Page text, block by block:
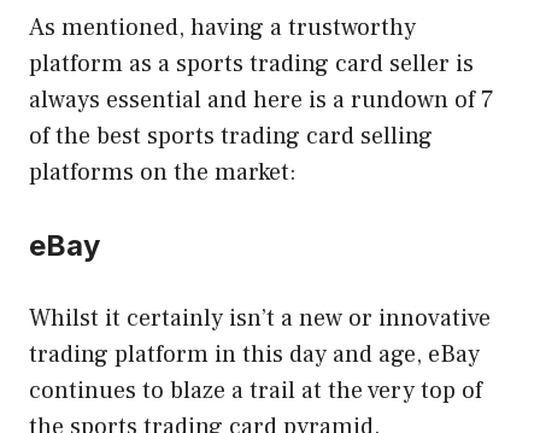
As mentioned, having a trustworthy
platform as a sports trading card seller is
always essential and here is a rundown of 7
of the best sports trading card selling
platforms on the market:
eBay
Whilst it certainly isn’t a new or innovative
trading platform in this day and age, eBay
continues to blaze a trail at the very top of
the sports trading card pyramid.